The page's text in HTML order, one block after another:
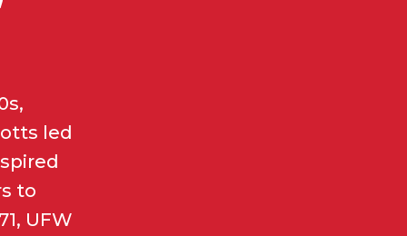
led
to
UFW